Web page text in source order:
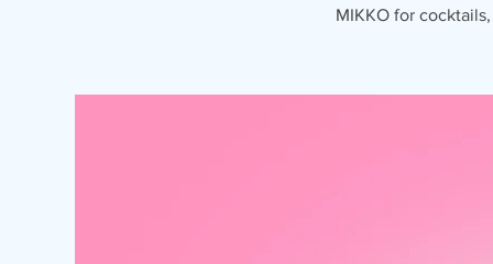
MIKKO for